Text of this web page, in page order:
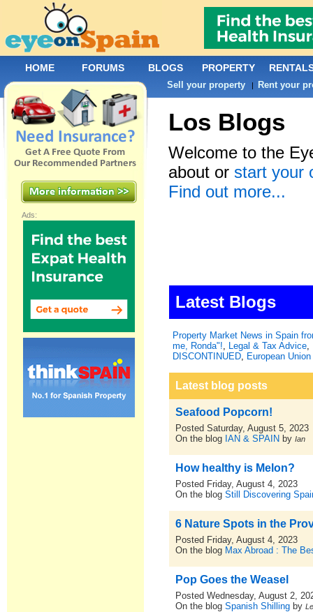
Los Blogs
Welcome to the
about or start your
Find out more...
Latest Blogs
Property Market News in Spain
me, Ronda"!, Legal & Tax Advice,
DISCONTINUED, European
Latest blog posts
Seafood Popcorn!
Posted Saturday, August 5, 2023
On the blog IAN & SPAIN byIan
How healthy is Melon?
Posted Friday, August 4, 2023
On the blogStill Discovering
6 Nature Spots in the
Posted Friday, August 4, 2023
On the blog Max Abroad : The
Pop Goes the Weasel
Posted Wednesday, August 2,
On the blogSpanish Shilling by
Ads:
HOME FORUMS BLOGS PROPERTY
Sell your property | Rent your